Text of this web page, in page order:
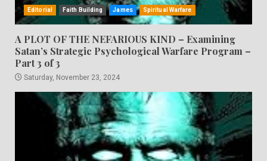
Editorial Faith Building James Spiritual Warfare
A PLOT OF THE NEFARIOUS KIND – Examining
Satan’s Strategic Psychological Warfare Program –
Part 3 of 3
Saturday, November 23, 2024